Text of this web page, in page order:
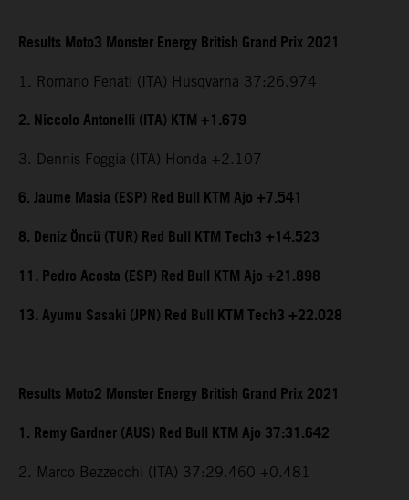
Results Moto3 Monster Energy British Grand Prix 2021
1. Romano Fenati (ITA) Husqvarna 37:26.974
2. Niccolo Antonelli (ITA) KTM +1.679
3. Dennis Foggia (ITA) Honda +2.107
6. Jaume Masia (ESP) Red Bull KTM Ajo +7.541
8. Deniz Öncü (TUR) Red Bull KTM Tech3 +14.523
11. Pedro Acosta (ESP) Red Bull KTM Ajo +21.898
13. Ayumu Sasaki (JPN) Red Bull KTM Tech3 +22.028
Results Moto2 Monster Energy British Grand Prix 2021
1. Remy Gardner (AUS) Red Bull KTM Ajo 37:31.642
2. Marco Bezzecchi (ITA) 37:29.460 +0.481